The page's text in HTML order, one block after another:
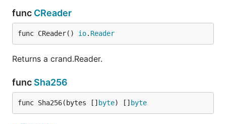
func CReader
func CReader() io. Reader
Returns a crand.Reader.
func Sha256
func Sha256(bytes [] byte) [] byte